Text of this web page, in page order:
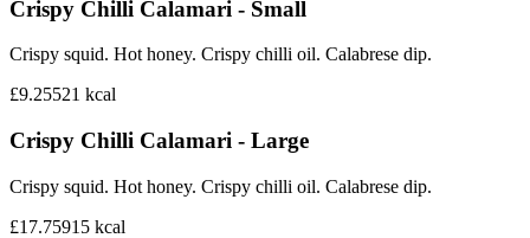
Crispy Chilli Calamari - Small
Crispy squid. Hot honey. Crispy chilli oil. Calabrese dip.
£9.25521 kcal
Crispy Chilli Calamari - Large
Crispy squid. Hot honey. Crispy chilli oil. Calabrese dip.
£17.75915 kcal